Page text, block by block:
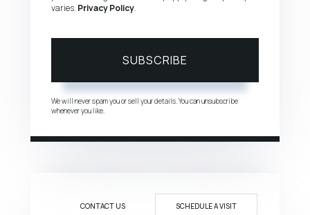
varies. Privacy Policy.
SUBSCRIBE
We will never spam you or sell your details. You can unsubscribe
whenever you like.
CONTACT US SCHEDULE A VISIT